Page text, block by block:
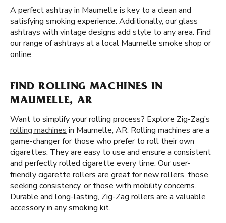
A perfect ashtray in Maumelle is key to a clean and
satisfying smoking experience. Additionally, our glass
ashtrays with vintage designs add style to any area. Find
our range of ashtrays at a local Maumelle smoke shop or
online.
FIND ROLLING MACHINES IN
MAUMELLE, AR
Want to simplify your rolling process? Explore Zig-Zag’s
rolling machines in Maumelle, AR. Rolling machines are a
game-changer for those who prefer to roll their own
cigarettes. They are easy to use and ensure a consistent
and perfectly rolled cigarette every time. Our user-
friendly cigarette rollers are great for new rollers, those
seeking consistency, or those with mobility concerns.
Durable and long-lasting, Zig-Zag rollers are a valuable
accessory in any smoking kit.